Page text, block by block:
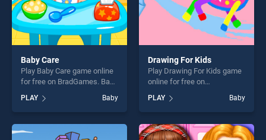
Baby Care
Play Baby Care game online
for free on BradGames. Baby
our top skill games, offering
endless entertainment, is
perfect for players seeking
fun and challenge....
PLAY Baby
Drawing For Kids
Play Drawing For Kids game
online for free on
Kids stands out as one of
our top skill games, offering
endless entertainment, is
perfect for players seeking
PLAY Baby